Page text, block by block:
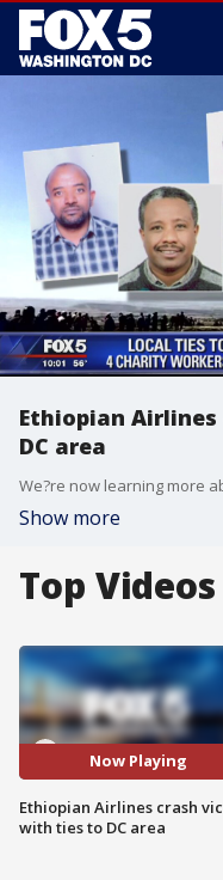
Ethiopian
DC area
Show more
Top Videos
Now Playing
Ethiopian Airlines crash
with ties to DC area